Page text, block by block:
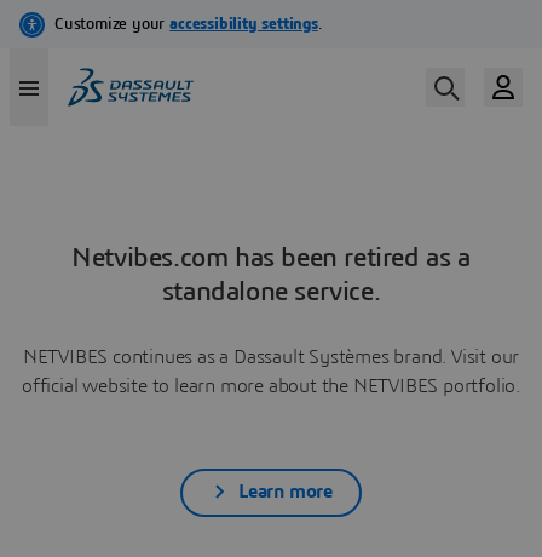
Netvibes.com has been retired as a
standalone service.
NETVIBES continues as a Dassault Systèmes brand. Visit our
official website to learn more about the NETVIBES portfolio.
Learn more